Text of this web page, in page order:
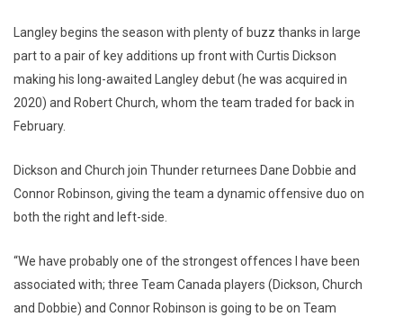
Langley begins the season with plenty of buzz thanks in large
part to a pair of key additions up front with Curtis Dickson
making his long-awaited Langley debut (he was acquired in
2020) and Robert Church, whom the team traded for back in
February.
Dickson and Church join Thunder returnees Dane Dobbie and
Connor Robinson, giving the team a dynamic offensive duo on
both the right and left-side.
“We have probably one of the strongest offences I have been
associated with; three Team Canada players (Dickson, Church
and Dobbie) and Connor Robinson is going to be on Team